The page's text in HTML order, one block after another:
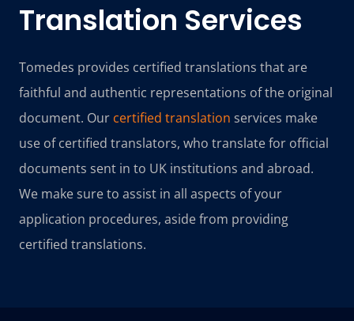
Translation Services
Tomedes provides certified translations that are
faithful and authentic representations of the original
document. Our certified translation services make
use of certified translators, who translate for official
documents sent in to UK institutions and abroad.
We make sure to assist in all aspects of your
application procedures, aside from providing
certified translations.